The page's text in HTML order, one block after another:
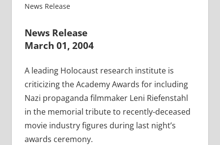
News Release
News Release
March 01, 2004
A leading Holocaust research institute is
criticizing the Academy Awards for including
Nazi propaganda filmmaker Leni Riefenstahl
in the memorial tribute to recently-deceased
movie industry figures during last night’s
awards ceremony.